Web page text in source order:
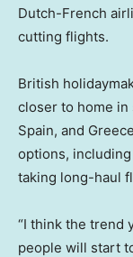
Dutch-French
cutting flights.
British
closer to home in
Spain, and
options,
taking long-haul
“I think the trend
people will start